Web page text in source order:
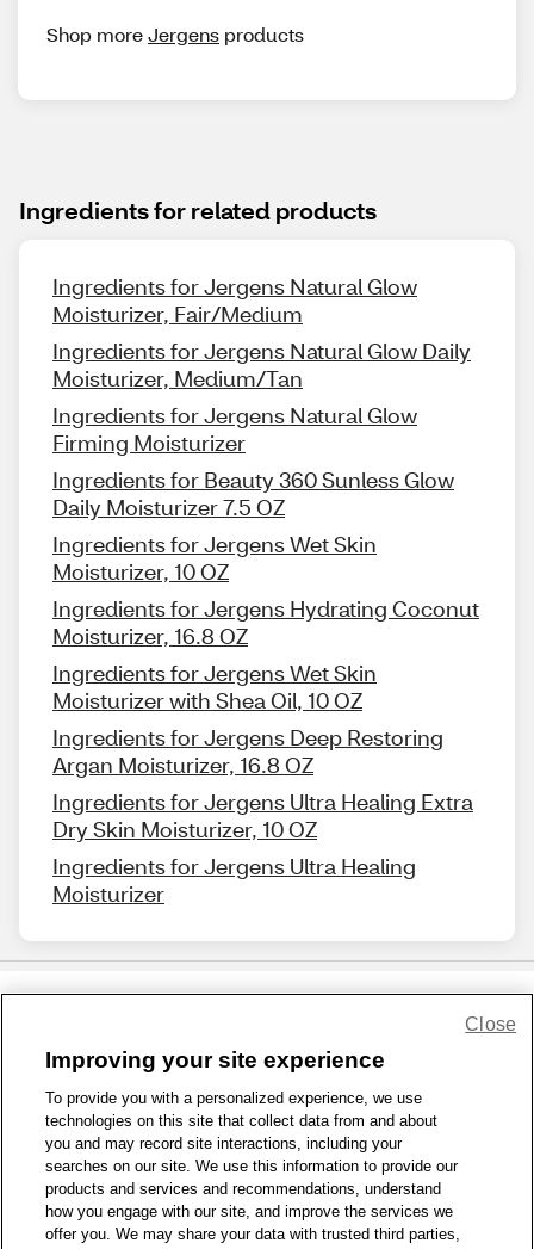
Shop moreJergens products
Ingredients for related products
Ingredients for Jergens Natural Glow
Moisturizer, Fair/Medium
Ingredients for Jergens Natural Glow Daily
Moisturizer, Medium/Tan
Ingredients for Jergens Natural Glow
Firming Moisturizer
Ingredients for Beauty 360 Sunless Glow
Daily Moisturizer 7.5 OZ
Ingredients for Jergens Wet Skin
Moisturizer, 10 OZ
Ingredients for Jergens Hydrating Coconut
Moisturizer, 16.8 OZ
Ingredients for Jergens Wet Skin
Moisturizer with Shea Oil, 10 OZ
Ingredients for Jergens Deep Restoring
Argan Moisturizer, 16.8 OZ
Ingredients for Jergens Ultra Healing Extra
Dry Skin Moisturizer, 10 OZ
Ingredients for Jergens Ultra Healing
Moisturizer
1-800-679-9691 | Contact Us | Terms of Use | Accessibility
Privacy Policy
WA Privacy Policy Sitemap
© 1999 - 2026 CVS.com
Improving your site experience
To provide you with a personalized experience, we use
technologies on this site that collect data from and about
you and may record site interactions, including your
searches on our site. We use this information to provide our
products and services and recommendations, understand
how you engage with our site, and improve the services we
offer you. We may share your data with trusted third parties,
Close